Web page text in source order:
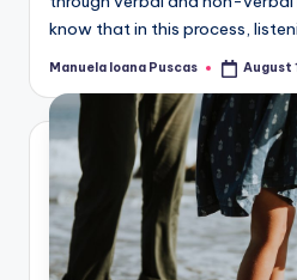
know that in this process,
Posted
Manuela Ioana Puscas August